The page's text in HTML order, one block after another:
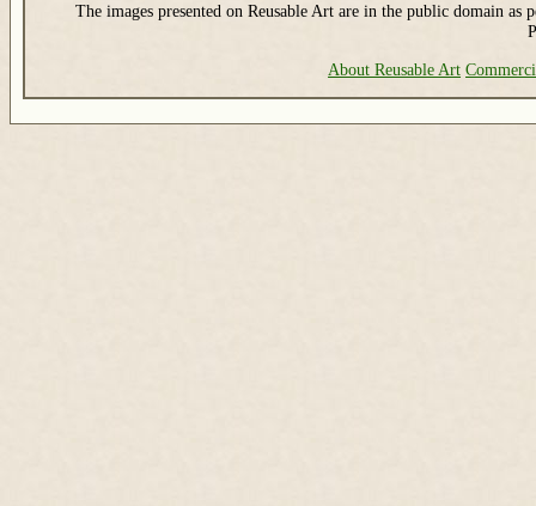
The images presented on Reusable Art are in the public domain as
About Reusable Art